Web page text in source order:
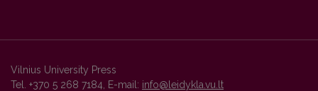
Vilnius University Press
Tel. +370 5 268 7184, E-mail: info@leidykla.vu.lt